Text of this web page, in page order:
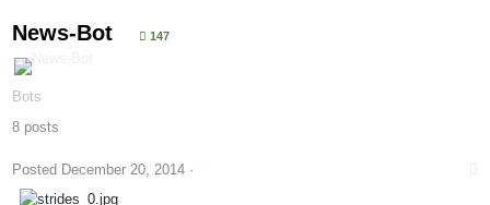
News-Bot 147
Bots
8 posts
Posted December 20, 2014 ·